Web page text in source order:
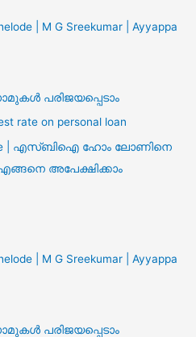
| M G Sreekumar | Ayyappa
പരിജയപ്പെടാം
rate on personal loan
Rate | എസ്ബിഐ ഹോം ലോണിനെ
അപേക്ഷിക്കാം
| M G Sreekumar | Ayyappa
പരിജയപ്പെടാം